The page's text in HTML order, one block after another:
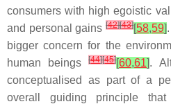
consumers with high egoistic
and personal gains[42][43][58,59]
bigger concern for the
human beings[44][45][60,61].
conceptualised as part of a
overall guiding principle